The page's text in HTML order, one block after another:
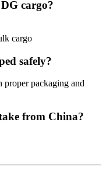
cargo?
cargo
safely?
proper packaging and
from China?